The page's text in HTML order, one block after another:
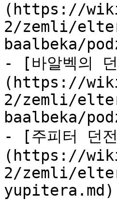
(https://
2/zemli/
baalbeka/
- [바알벡의
(https://
2/zemli/
baalbeka/
- [주피터 던
(https://
2/zemli/
yupitera.md)